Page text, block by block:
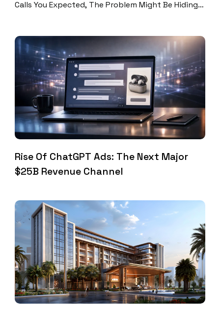
Calls You Expected, The Problem Might Be Hiding
How To Fix It. At Digital Perfection, We’ve Helped
Hundreds Of Businesses Figure Out Why Their
Websites Aren’t Converting. Most Make The […]
Rise Of ChatGPT Ads: The Next Major
$25B Revenue Channel